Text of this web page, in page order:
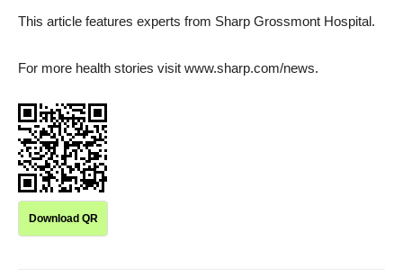
This article features experts from Sharp Grossmont Hospital.
For more health stories visit www.sharp.com/news.
Download QR